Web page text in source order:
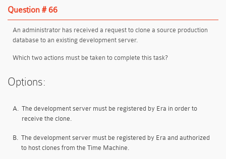
Question # 66
An administrator has received a request to clone a source production
database to an existing development server.
Which two actions must be taken to complete this task?
Options:
A. The development server must be registered by Era in order to
receive the clone.
B. The development server must be registered by Era and authorized
to host clones from the Time Machine.